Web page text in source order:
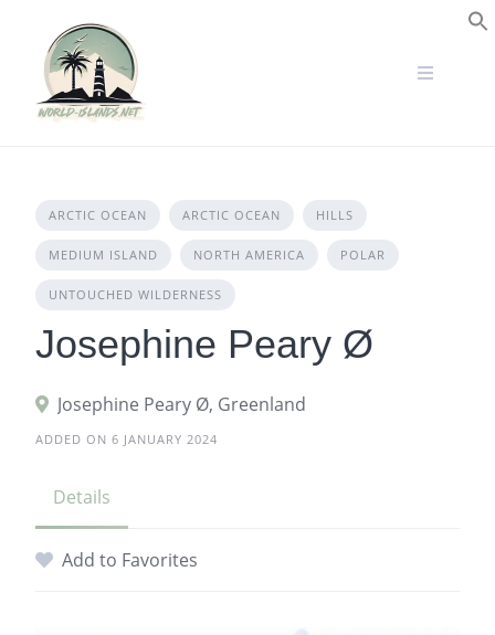
content
ARCTIC OCEAN ARCTIC OCEAN HILLS
MEDIUM ISLAND NORTH AMERICA POLAR
UNTOUCHED WILDERNESS
Josephine Peary Ø
Josephine Peary Ø, Greenland
ADDED ON 6 JANUARY 2024
Details
Add to Favorites